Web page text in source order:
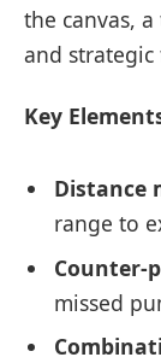
the canvas,
and
Key
Distance
range to
Counter-
missed